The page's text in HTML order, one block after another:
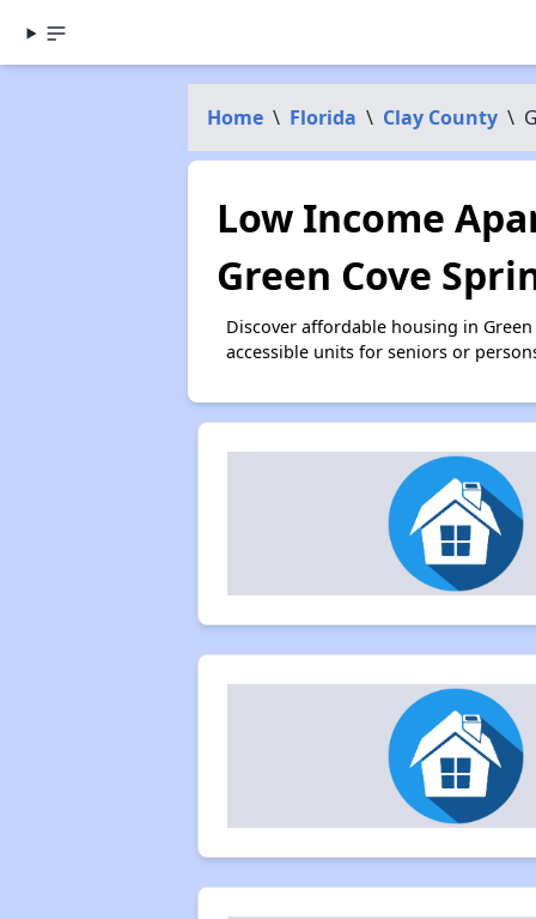
Home \ Florida \ Clay County \
Low Income
Green Cove
Discover affordable housing in
accessible units for seniors or